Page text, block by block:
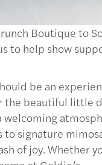
Boutique to
to help show
be an
the beautiful little
welcoming
signature
of joy. Whether